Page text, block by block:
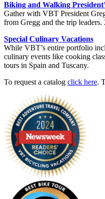
Biking and Walking
Gather with VBT President
from Gregg and the trip
Special Culinary Vacations
While VBT’s entire portfolio
culinary events like cooking
tours in Spain and Tuscany.
To request a catalog click here.